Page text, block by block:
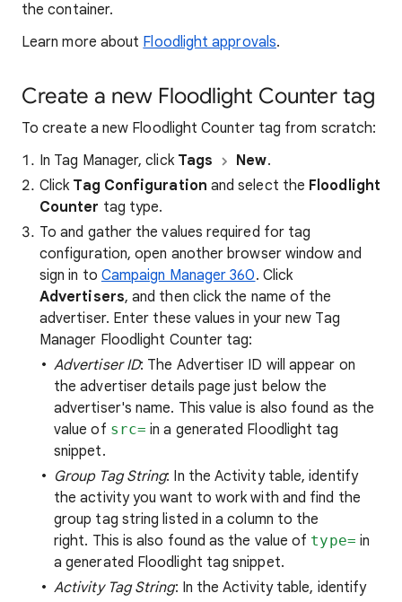
the container.
Learn more about Floodlight approvals.
Create a new Floodlight Counter tag
To create a new Floodlight Counter tag from scratch:
In Tag Manager, click Tags New.
Click Tag Configuration and select the Floodlight
Counter tag type.
To and gather the values required for tag
configuration, open another browser window and
sign in to Campaign Manager 360. Click
Advertisers, and then click the name of the
advertiser. Enter these values in your new Tag
Manager Floodlight Counter tag:
Advertiser ID: The Advertiser ID will appear on
the advertiser details page just below the
advertiser's name. This value is also found as the
value of src= in a generated Floodlight tag
snippet.
Group Tag String: In the Activity table, identify
the activity you want to work with and find the
group tag string listed in a column to the
right. This is also found as the value of type= in
a generated Floodlight tag snippet.
Activity Tag String: In the Activity table, identify